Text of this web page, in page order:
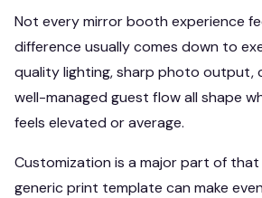
Not every mirror booth experience
difference usually comes down to
quality lighting, sharp photo output,
well-managed guest flow all shape
feels elevated or average.
Customization is a major part of that
generic print template can make